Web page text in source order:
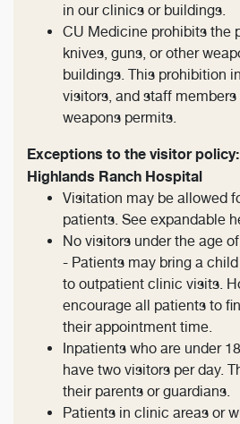
in our clinics or buildings.
CU Medicine prohibits the
knives, guns, or other
buildings. This prohibition
visitors, and staff
weapons permits.
Exceptions to the visitor
Highlands Ranch Hospital
Visitation may be allowed
patients. See expandable
No visitors under the age of
- Patients may bring a
to outpatient clinic visits.
encourage all patients to
their appointment time.
Inpatients who are under
have two visitors per day.
their parents or guardians.
Patients in clinic areas or